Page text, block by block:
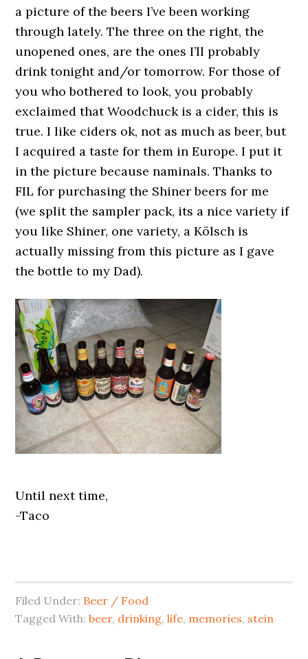
a picture of the beers I’ve been working
through lately. The three on the right, the
unopened ones, are the ones I’ll probably
drink tonight and/or tomorrow. For those of
you who bothered to look, you probably
exclaimed that Woodchuck is a cider, this is
true. I like ciders ok, not as much as beer, but
I acquired a taste for them in Europe. I put it
in the picture because naminals. Thanks to
FIL for purchasing the Shiner beers for me
(we split the sampler pack, its a nice variety if
you like Shiner, one variety, a Kölsch is
actually missing from this picture as I gave
the bottle to my Dad).
Until next time,
-Taco
Filed Under: Beer / Food
Tagged With:beer, drinking,life, memories, stein